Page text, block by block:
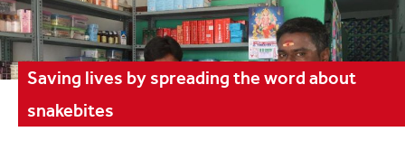
Saving lives by spreading the word about
snakebites